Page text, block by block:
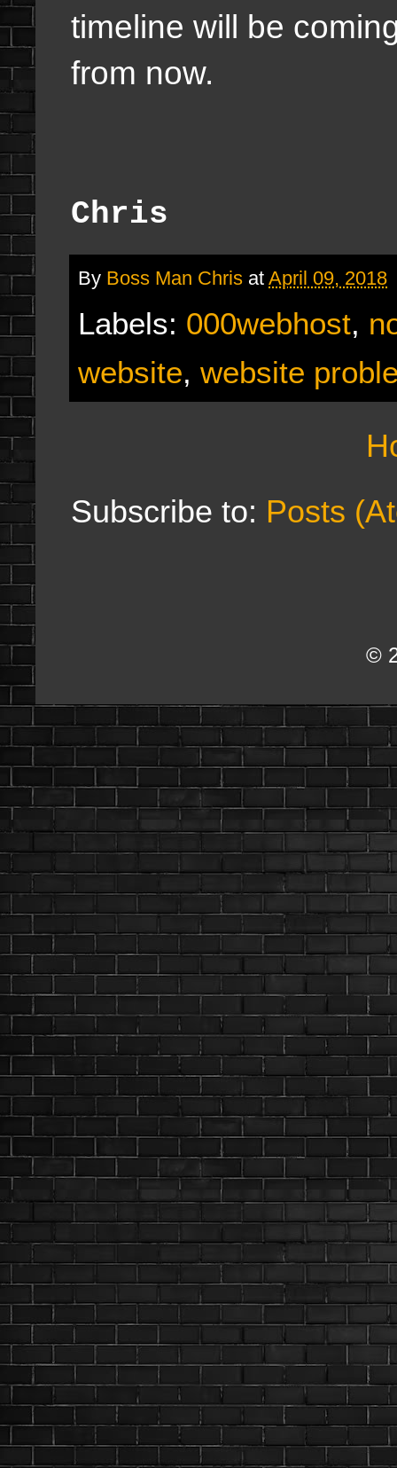
timeline will be
from now.
Chris
By Boss Man Chris at April 09, 2018
Labels: 000webhost,
website, website
Subscribe to: Posts
©